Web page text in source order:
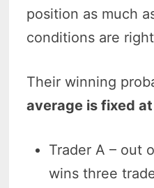
position as much
conditions are
Their winning
average is fixed
Trader A – out
wins three